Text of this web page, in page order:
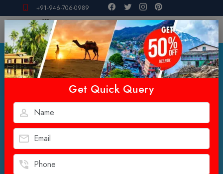
+91-946-706-0989
Get Quick Query